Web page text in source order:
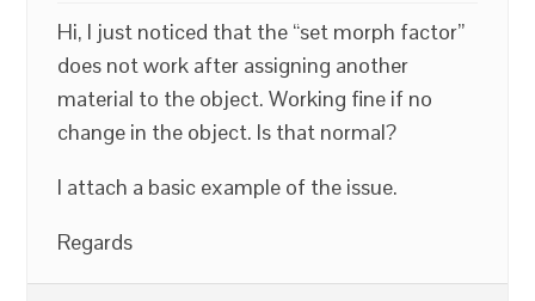
Hi, I just noticed that the “set morph factor”
does not work after assigning another
material to the object. Working fine if no
change in the object. Is that normal?
I attach a basic example of the issue.
Regards